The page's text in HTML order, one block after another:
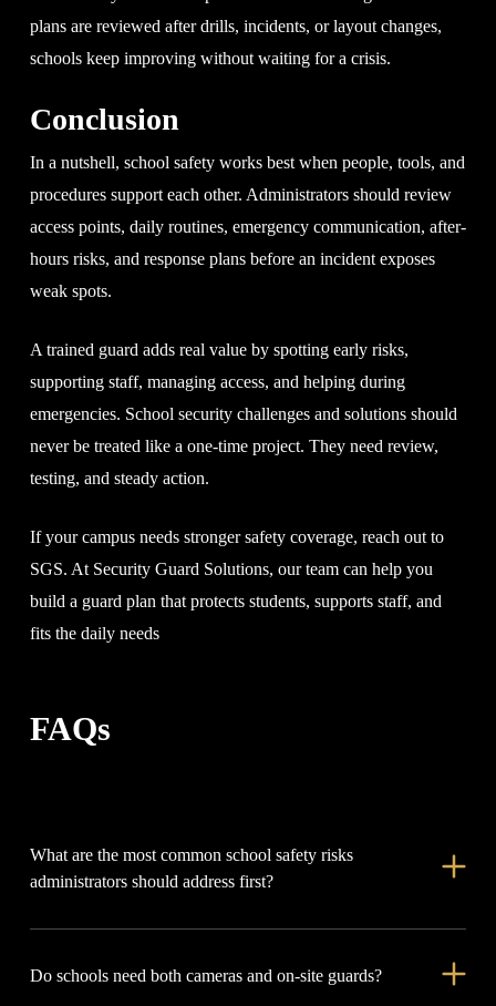
plans are reviewed after drills, incidents, or layout changes,
schools keep improving without waiting for a crisis.
Conclusion
In a nutshell, school safety works best when people, tools, and
procedures support each other. Administrators should review
access points, daily routines, emergency communication, after-
hours risks, and response plans before an incident exposes
weak spots.
A trained guard adds real value by spotting early risks,
supporting staff, managing access, and helping during
emergencies. School security challenges and solutions should
never be treated like a one-time project. They need review,
testing, and steady action.
If your campus needs stronger safety coverage, reach out to
SGS. At Security Guard Solutions, our team can help you
build a guard plan that protects students, supports staff, and
fits the daily needs
FAQs
What are the most common school safety risks
administrators should address first?
parking lot safety, after-hours activity, and emergency
Do schools need both cameras and on-site guards?